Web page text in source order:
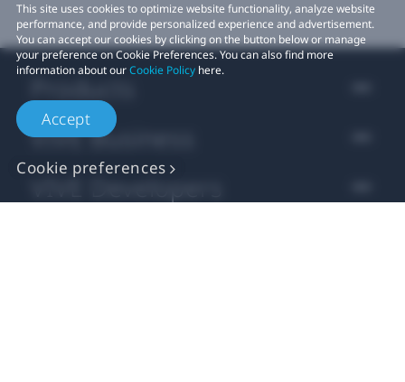
This site uses cookies to optimize website functionality, analyze website
performance, and provide personalized experience and advertisement.
You can accept our cookies by clicking on the button below or manage
your preference on Cookie Preferences. You can also find more
information about ourCookie Policy here.
Accept
Cookie preferences
VIVE Business
VIVE Developers